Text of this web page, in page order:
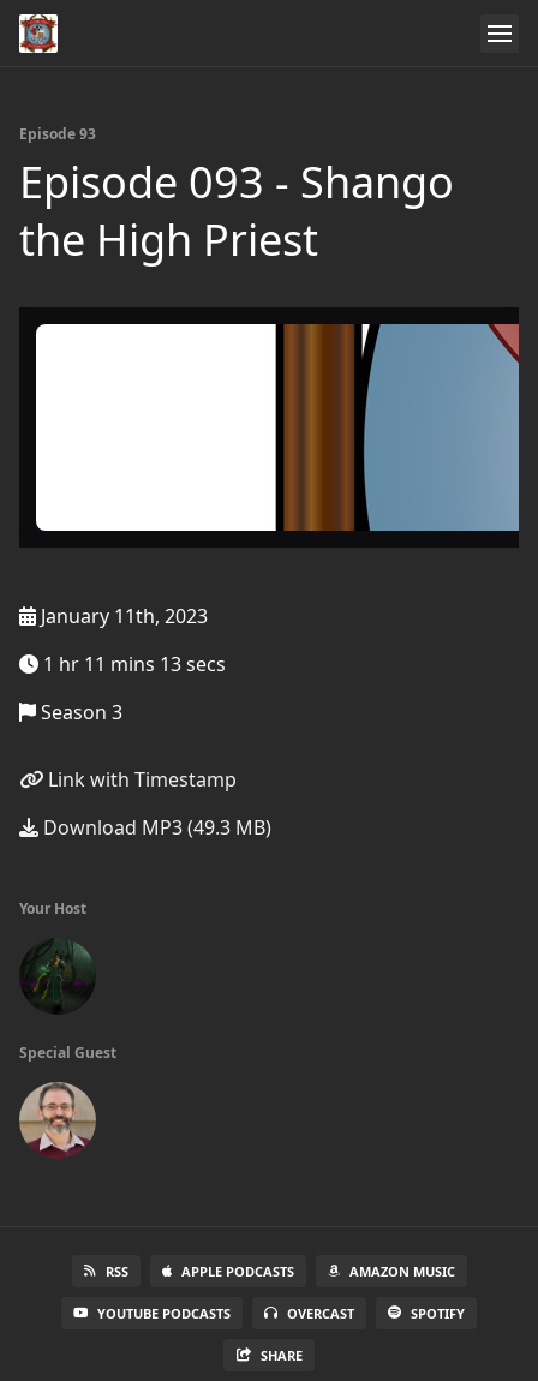
Episode 93
Episode 093 - Shango
the High Priest
January 11th, 2023
1 hr 11 mins 13 secs
Season 3
Link with Timestamp
Download MP3 (49.3 MB)
Your Host
Special Guest
RSS APPLE PODCASTS AMAZON MUSIC
YOUTUBE PODCASTS OVERCAST SPOTIFY
SHARE